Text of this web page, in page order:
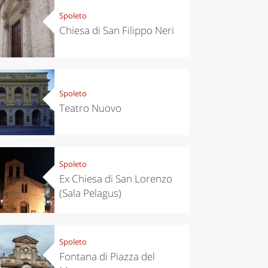
Spoleto
Chiesa di San Filippo Neri
Spoleto
Teatro Nuovo
Spoleto
Ex Chiesa di San Lorenzo
(Sala Pelagus)
Spoleto
Fontana di Piazza del